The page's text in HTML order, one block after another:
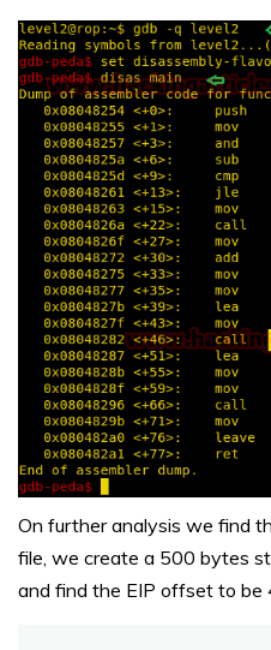
On further analysis we find
file, we create a 500 bytes
and find the EIP offset to be